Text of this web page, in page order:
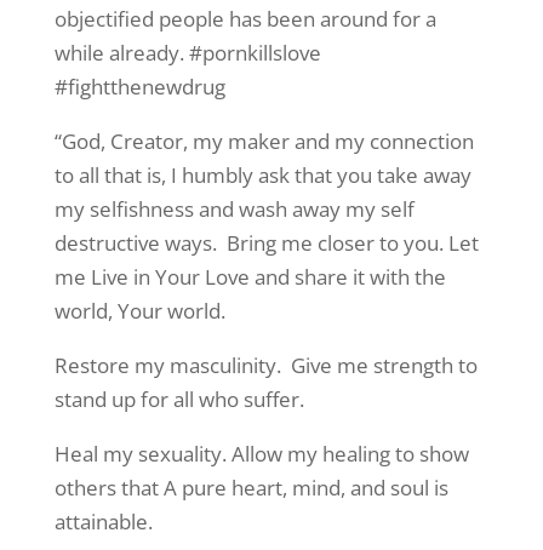
objectified people has been around for a
while already. #pornkillslove
#fightthenewdrug
“God, Creator, my maker and my connection
to all that is, I humbly ask that you take away
my selfishness and wash away my self
destructive ways. Bring me closer to you. Let
me Live in Your Love and share it with the
world, Your world.
Restore my masculinity. Give me strength to
stand up for all who suffer.
Heal my sexuality. Allow my healing to show
others that A pure heart, mind, and soul is
attainable.